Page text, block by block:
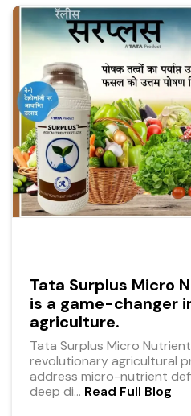
Tata Surplus Micro
is a game-changer
agriculture.
Tata Surplus Micro
revolutionary agricultural
address micro-nutrient
deep di... Read Full Blog